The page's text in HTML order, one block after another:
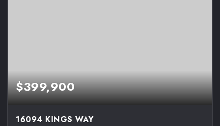
$399,900
16094 KINGS WAY